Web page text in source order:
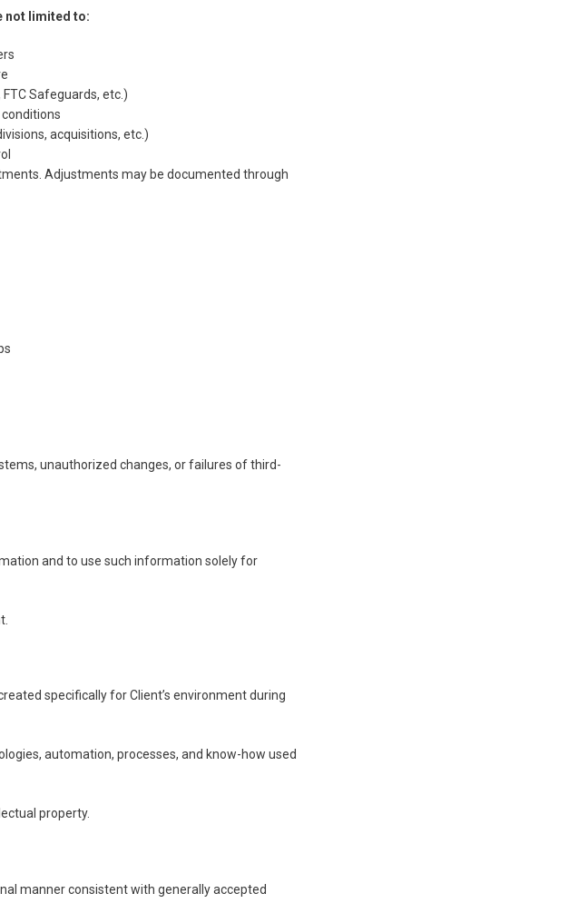
not limited to:
Safeguards, etc.)
acquisitions, etc.)
Adjustments may be documented through
unauthorized changes, or failures of third-
and to use such information solely for
specifically for Client’s environment during
automation, processes, and know-how used
property.
manner consistent with generally accepted